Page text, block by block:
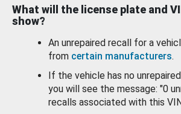
What will the license plate and
show?
An unrepaired recall for a
from certain manufacturers.
If the vehicle has no
you will see the message: "0
recalls associated with this